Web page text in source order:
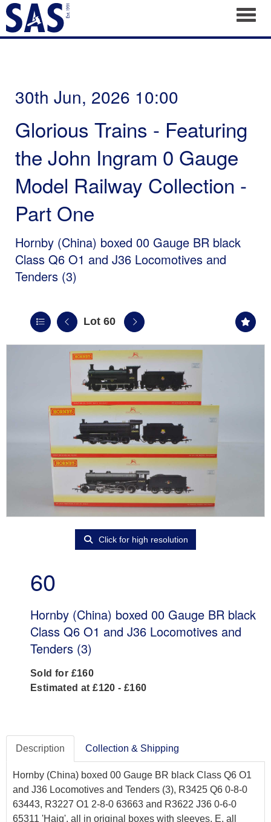
30th Jun, 2026 10:00
Glorious Trains - Featuring
the John Ingram 0 Gauge
Model Railway Collection -
Part One
Hornby (China) boxed 00 Gauge BR black
Class Q6 O1 and J36 Locomotives and
Tenders (3)
Lot 60
Click for high resolution
60
Hornby (China) boxed 00 Gauge BR black
Class Q6 O1 and J36 Locomotives and
Tenders (3)
Sold for £160
Estimated at £120 - £160
Description Collection & Shipping
Hornby (China) boxed 00 Gauge BR black Class Q6 O1
and J36 Locomotives and Tenders (3), R3425 Q6 0-8-0
63443, R3227 O1 2-8-0 63663 and R3622 J36 0-6-0
65311 'Haig', all in original boxes with sleeves, E, all